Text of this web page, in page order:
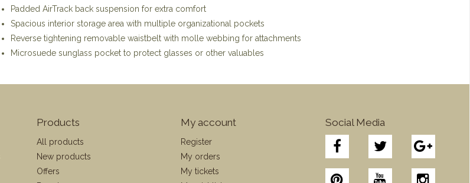
Padded AirTrack back suspension for extra comfort
Spacious interior storage area with multiple organizational pockets
Reverse tightening removable waistbelt with molle webbing for attachments
Microsuede sunglass pocket to protect glasses or other valuables
Products
All products
New products
Offers
My account
Register
My orders
My tickets
Social Media